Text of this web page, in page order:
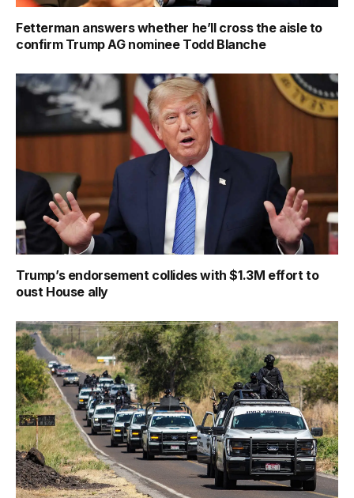
Fetterman answers whether he’ll cross the aisle to
confirm Trump AG nominee Todd Blanche
Trump’s endorsement collides with $1.3M effort to
oust House ally